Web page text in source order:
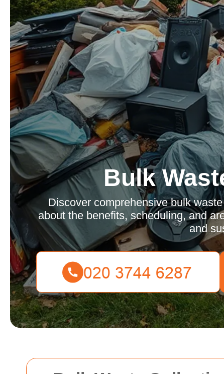
Bulk
Discover comprehensive bulk
about the benefits, scheduling, and
and